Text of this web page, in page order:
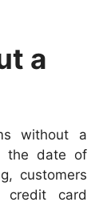
a
without a
the date of
customers
credit card